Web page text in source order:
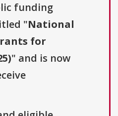
funding
"National
for
" and is now